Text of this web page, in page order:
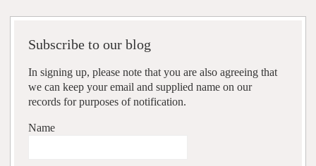
Subscribe to our blog
In signing up, please note that you are also agreeing that
we can keep your email and supplied name on our
records for purposes of notification.
Name